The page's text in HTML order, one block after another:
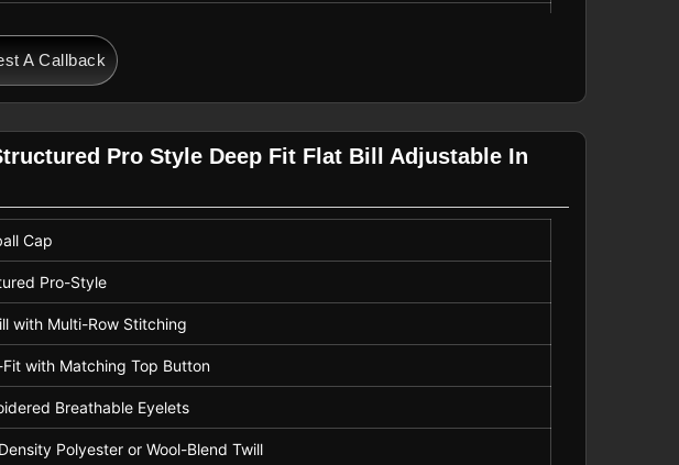
A Callback
Pro Style Deep Fit Flat Bill Adjustable In
Cap
Pro-Style
with Multi-Row Stitching
with Matching Top Button
Breathable Eyelets
Polyester or Wool-Blend Twill